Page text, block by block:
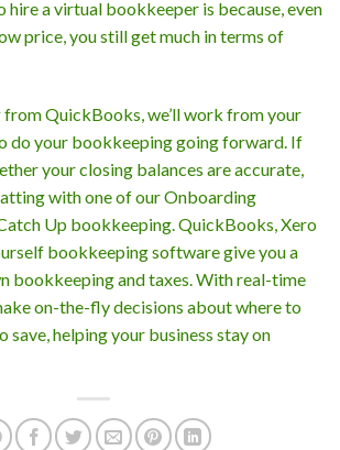
hire a virtual bookkeeper is because, even
price, you still get much in terms of
from QuickBooks, we’ll work from your
do your bookkeeping going forward. If
your closing balances are accurate,
with one of our Onboarding
Up bookkeeping. QuickBooks, Xero
bookkeeping software give you a
bookkeeping and taxes. With real-time
on-the-fly decisions about where to
save, helping your business stay on